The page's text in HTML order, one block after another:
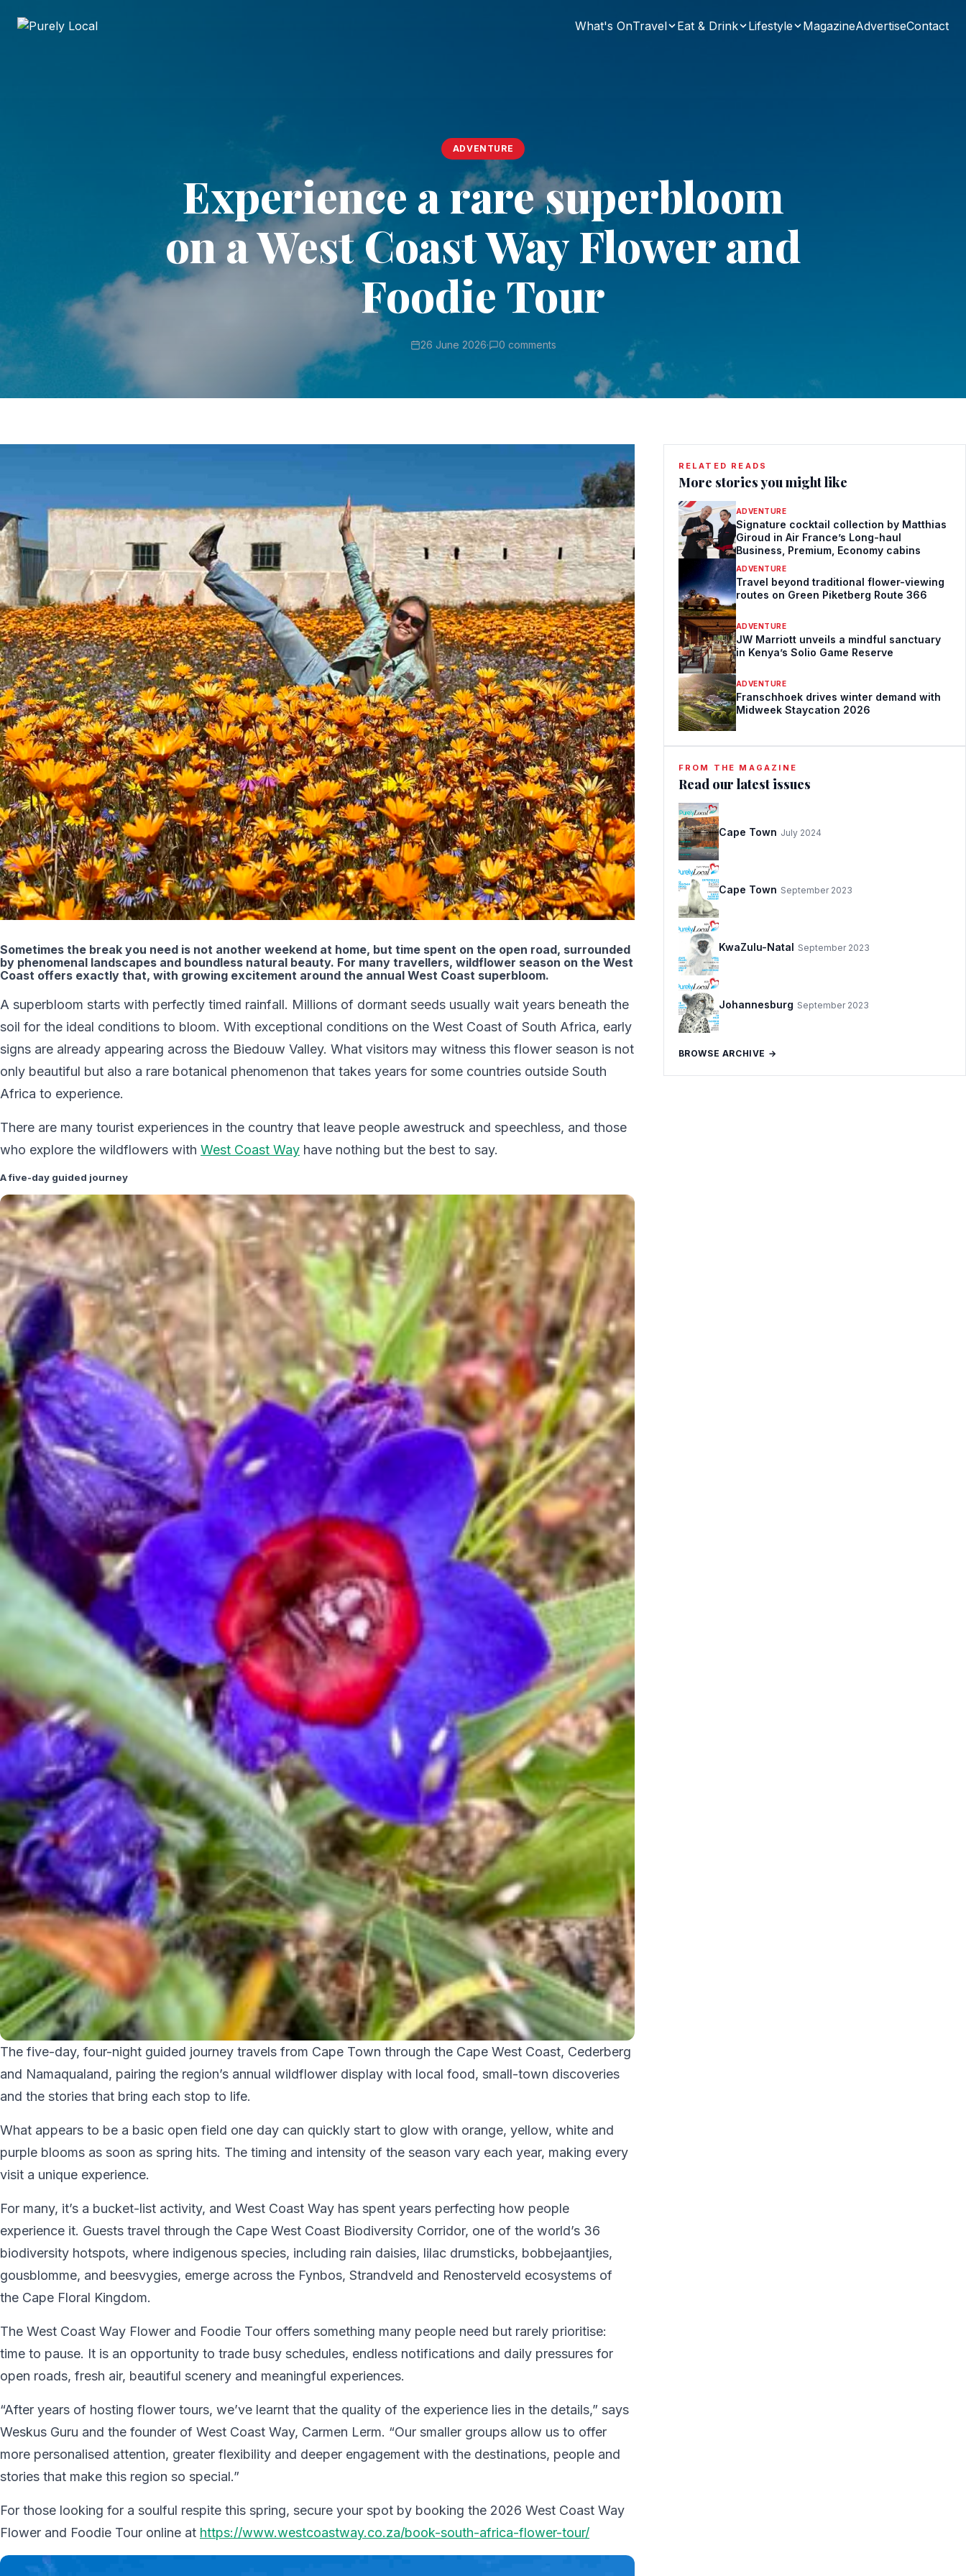
What's OnTravel Eat & Drink Lifestyle MagazineAdvertiseContact
ADVENTURE
Experience a rare superbloom
on a West Coast Way Flower and
Foodie Tour
26 June 2026· 0 comments
Sometimes the break you need is not another weekend at home, but time spent on the open road, surrounded
by phenomenal landscapes and boundless natural beauty. For many travellers, wildflower season on the West
Coast offers exactly that, with growing excitement around the annual West Coast superbloom.
A superbloom starts with perfectly timed rainfall. Millions of dormant seeds usually wait years beneath the
soil for the ideal conditions to bloom. With exceptional conditions on the West Coast of South Africa, early
signs are already appearing across the Biedouw Valley. What visitors may witness this flower season is not
only beautiful but also a rare botanical phenomenon that takes years for some countries outside South
Africa to experience.
There are many tourist experiences in the country that leave people awestruck and speechless, and those
who explore the wildflowers with West Coast Way have nothing but the best to say.
A five-day guided journey
The five-day, four-night guided journey travels from Cape Town through the Cape West Coast, Cederberg
and Namaqualand, pairing the region’s annual wildflower display with local food, small-town discoveries
and the stories that bring each stop to life.
What appears to be a basic open field one day can quickly start to glow with orange, yellow, white and
purple blooms as soon as spring hits. The timing and intensity of the season vary each year, making every
visit a unique experience.
For many, it’s a bucket-list activity, and West Coast Way has spent years perfecting how people
experience it. Guests travel through the Cape West Coast Biodiversity Corridor, one of the world’s 36
biodiversity hotspots, where indigenous species, including rain daisies, lilac drumsticks, bobbejaantjies,
gousblomme, and beesvygies, emerge across the Fynbos, Strandveld and Renosterveld ecosystems of
the Cape Floral Kingdom.
The West Coast Way Flower and Foodie Tour offers something many people need but rarely prioritise:
time to pause. It is an opportunity to trade busy schedules, endless notifications and daily pressures for
open roads, fresh air, beautiful scenery and meaningful experiences.
“After years of hosting flower tours, we’ve learnt that the quality of the experience lies in the details,” says
Weskus Guru and the founder of West Coast Way, Carmen Lerm. “Our smaller groups allow us to offer
more personalised attention, greater flexibility and deeper engagement with the destinations, people and
stories that make this region so special.”
For those looking for a soulful respite this spring, secure your spot by booking the 2026 West Coast Way
Flower and Foodie Tour online at https://www.westcoastway.co.za/book-south-africa-flower-tour/
RELATED READS
More stories you might like
ADVENTURE
Signature cocktail collection by Matthias
Giroud in Air France’s Long-haul
Business, Premium, Economy cabins
ADVENTURE
Travel beyond traditional flower-viewing
routes on Green Piketberg Route 366
ADVENTURE
JW Marriott unveils a mindful sanctuary
in Kenya’s Solio Game Reserve
ADVENTURE
Franschhoek drives winter demand with
Midweek Staycation 2026
FROM THE MAGAZINE
Read our latest issues
Cape Town July 2024
Cape Town September 2023
KwaZulu-Natal September 2023
Johannesburg September 2023
BROWSE ARCHIVE →